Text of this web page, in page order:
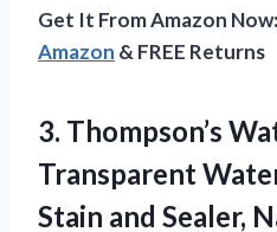
Get It From Amazon Now:
Amazon & FREE Returns
3. Thompson’s
Transparent
Stain and Sealer,